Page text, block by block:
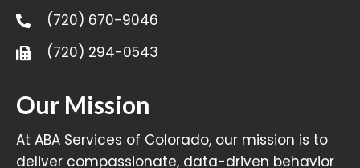
(720) 670-9046
(720) 294-0543
Our Mission
At ABA Services of Colorado, our mission is to
deliver compassionate, data-driven behavior